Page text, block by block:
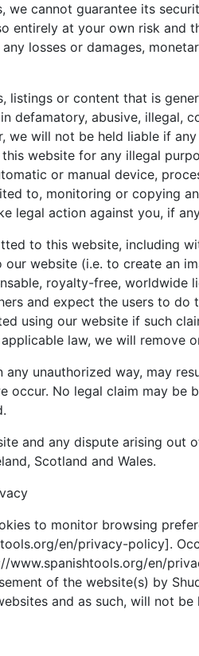
we cannot guarantee its
entirely at your own risk and
losses or damages,
listings or content that is
defamatory, abusive, illegal,
we will not be held liable if
website for any illegal
or manual device,
to, monitoring or copying
legal action against you, if
to this website, including
website (i.e. to create an
royalty-free, worldwide
and expect the users to do
using our website if such
law, we will remove
any unauthorized way, may
occur. No legal claim may be
and any dispute arising out
Scotland and Wales.
to monitor browsing
en/privacy-policy].
www.spanishtools.org/en/
of the website(s) by
and as such, will not